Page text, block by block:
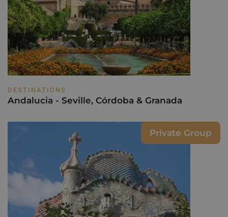
DESTINATIONS
Andalucia - Seville, Córdoba & Granada
Private Group